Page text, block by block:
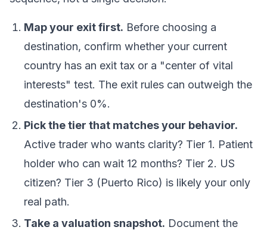
Map your exit first. Before choosing a
destination, confirm whether your current
country has an exit tax or a "center of vital
interests" test. The exit rules can outweigh the
destination's 0%.
Pick the tier that matches your behavior.
Active trader who wants clarity? Tier 1. Patient
holder who can wait 12 months? Tier 2. US
citizen? Tier 3 (Puerto Rico) is likely your only
real path.
Take a valuation snapshot. Document the